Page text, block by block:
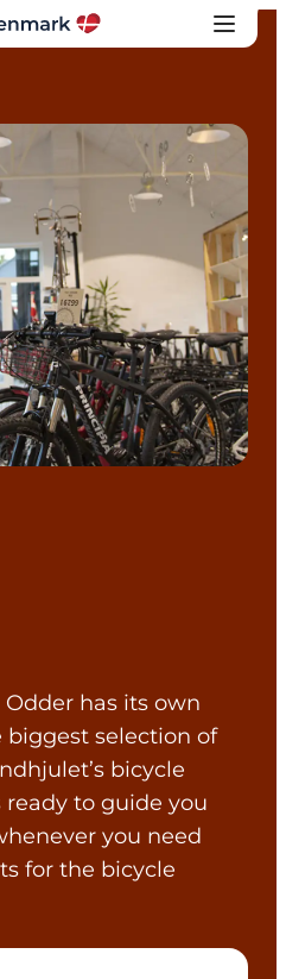
has its own
biggest selection of
bicycle
to guide you
you need
for the bicycle